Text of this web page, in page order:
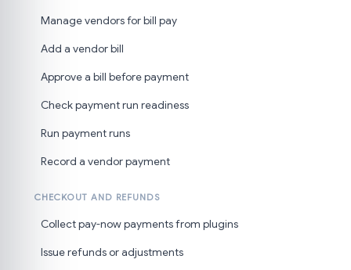
Manage vendors for bill pay
Add a vendor bill
Approve a bill before payment
Check payment run readiness
Run payment runs
Record a vendor payment
CHECKOUT AND REFUNDS
Collect pay-now payments from plugins
Issue refunds or adjustments